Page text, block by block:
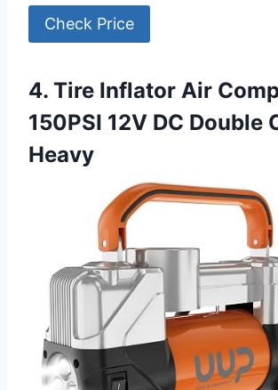
Check Price
4. Tire Inflator Air
150PSI 12V DC Double
Heavy